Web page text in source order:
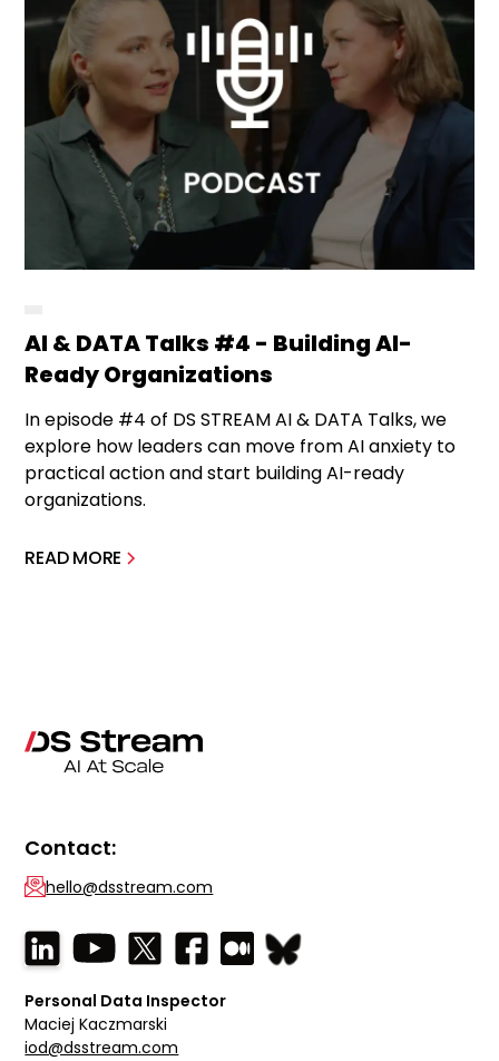
AI & DATA Talks #4 - Building AI-
Ready Organizations
In episode #4 of DS STREAM AI & DATA Talks, we
explore how leaders can move from AI anxiety to
practical action and start building AI-ready
organizations.
READ MORE
Contact:
hello@dsstream.com
Personal Data Inspector
Maciej Kaczmarski
iod@dsstream.com